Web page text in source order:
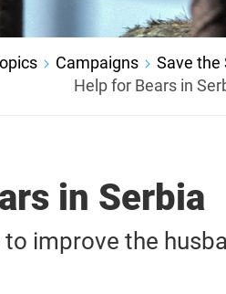
Campaigns Save the
Help for Bears in
in Serbia
to improve the